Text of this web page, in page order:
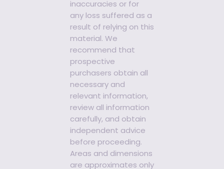
inaccuracies or for
any loss suffered as a
result of relying on this
material. We
recommend that
prospective
purchasers obtain all
necessary and
relevant information,
review all information
carefully, and obtain
independent advice
before proceeding.
Areas and dimensions
are approximates only